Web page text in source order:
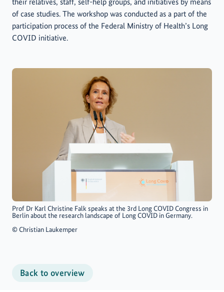
of case studies. The workshop was conducted as a part of the
participation process of the Federal Ministry of Health’s Long
COVID initiative.
Prof Dr Karl Christine Falk speaks at the 3rd Long COVID Congress in
Berlin about the research landscape of Long COVID in Germany.
©Christian Laukemper
Back to overview